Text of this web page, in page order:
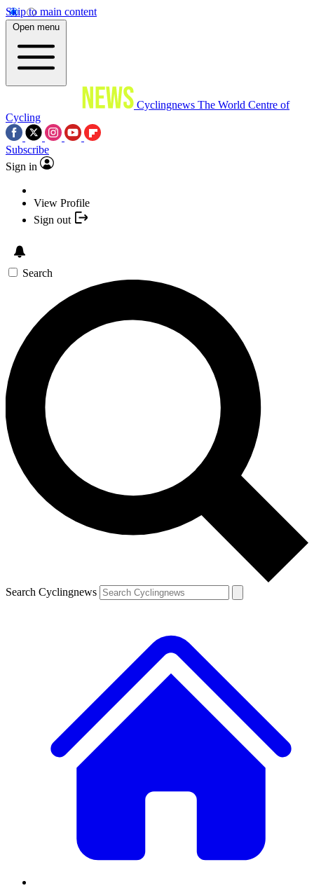
Skip to main content
Open menu
Cyclingnews The World Centre of
Cycling
Subscribe
Sign in
View Profile
Sign out
Search
Search Cyclingnews